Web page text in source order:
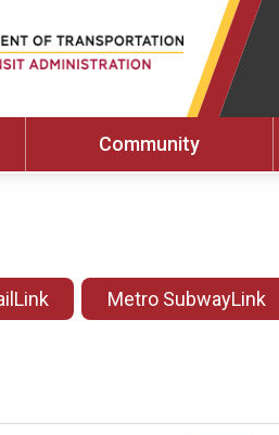
Community
Metro SubwayLink